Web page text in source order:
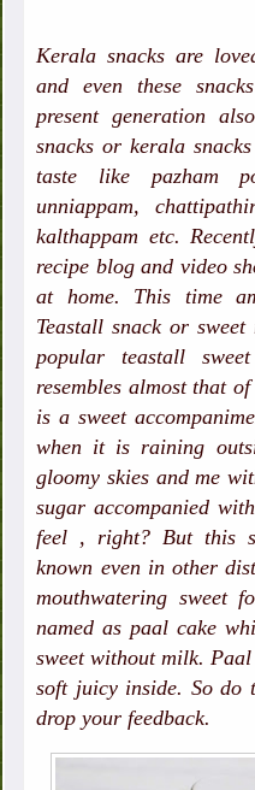
Kerala snacks are
and even these
present generation
snacks or kerala
taste like pazham
unniappam,
kalthappam etc.
recipe blog and video
at home. This time
Teastall snack or
popular teastall
resembles almost that
is a sweet
when it is raining
gloomy skies and me
sugar accompanied
feel , right? But this
known even in other
mouthwatering sweet
named as paal cake
sweet without milk.
soft juicy inside. So do
drop your feedback.